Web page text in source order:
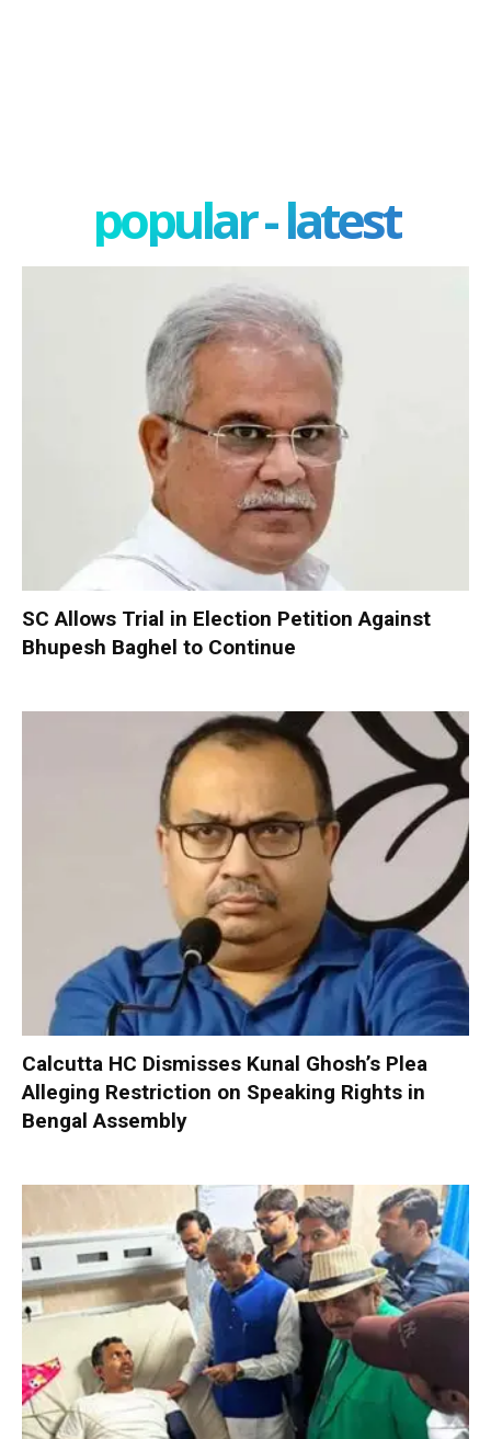
popular - latest
SC Allows Trial in Election Petition Against
Bhupesh Baghel to Continue
Calcutta HC Dismisses Kunal Ghosh’s Plea
Alleging Restriction on Speaking Rights in
Bengal Assembly